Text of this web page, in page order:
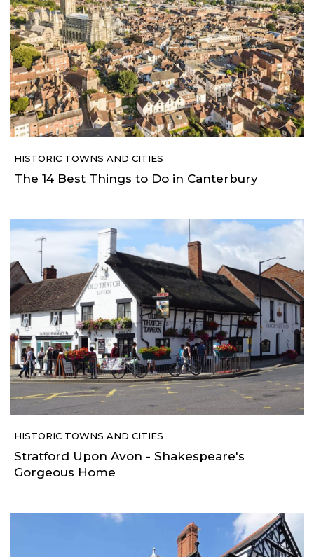
HISTORIC TOWNS AND CITIES
The 14 Best Things to Do in Canterbury
HISTORIC TOWNS AND CITIES
Stratford Upon Avon - Shakespeare's
Gorgeous Home